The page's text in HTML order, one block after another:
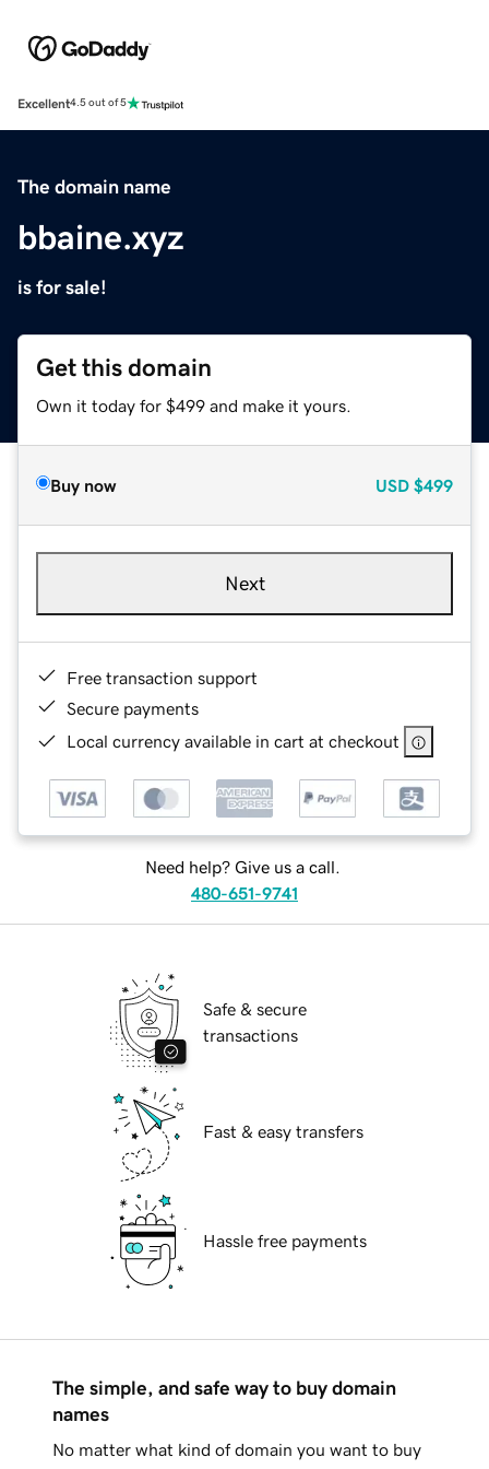
Excellent4.5 out of 5
The domain name
bbaine.xyz
is for sale!
Get this domain
Own it today for $499 and make it yours.
Buy now USD $499
Next
Free transaction support
Secure payments
Local currency available in cart at checkout
Need help? Give us a call.
480-651-9741
Safe & secure
transactions
Fast & easy transfers
Hassle free payments
The simple, and safe way to buy domain
names
No matter what kind of domain you want to buy